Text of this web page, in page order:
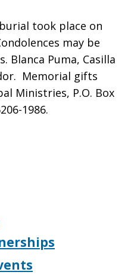
took place on
may be
Blanca Puma, Casilla
. Memorial gifts
Ministries, P.O. Box
1986.